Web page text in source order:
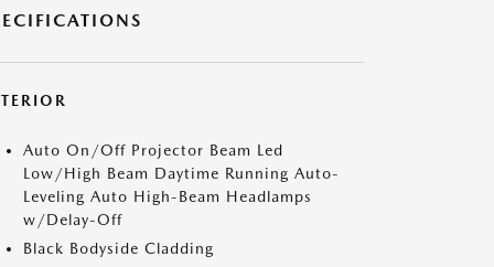
Auto On/Off Projector Beam Led
Low/High Beam Daytime Running Auto-
Leveling Auto High-Beam Headlamps
w/Delay-Off
Black Bodyside Cladding